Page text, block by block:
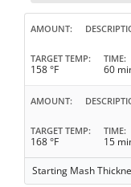
AMOUNT
TARGET TEMP
158 °F
TIME
60
AMOUNT
TARGET TEMP
168 °F
TIME
15
Starting Mash